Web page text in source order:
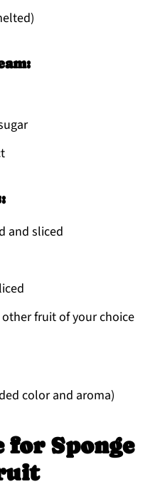
and sliced
fruit of your choice
color and aroma)
for Sponge